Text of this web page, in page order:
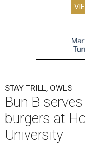
STAY TRILL, OWLS
Bun B
burgers at
University